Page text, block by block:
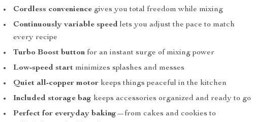
Cordless convenience gives you total freedom while mixing
Continuously variable speed lets you adjust the pace to match
every recipe
Turbo Boost button for an instant surge of mixing power
Low-speed start minimizes splashes and messes
Quiet all-copper motor keeps things peaceful in the kitchen
Included storage bag keeps accessories organized and ready to go
Perfect for everyday baking—from cakes and cookies to